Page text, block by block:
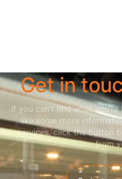
Get in
If you can’t find what
like some more
services, click the button
from